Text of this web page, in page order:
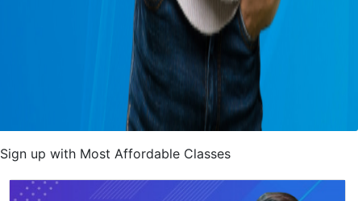
Sign up with Most Affordable Classes